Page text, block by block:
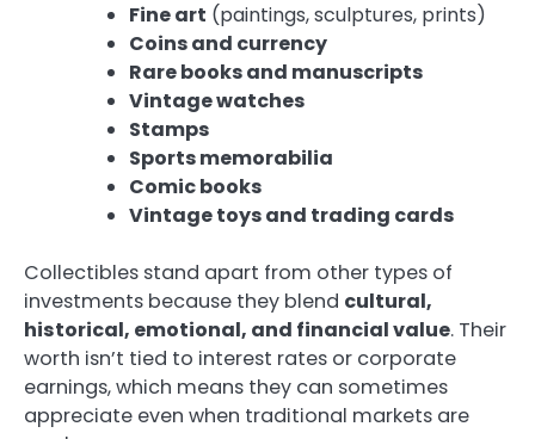
Fine art (paintings, sculptures, prints)
Coins and currency
Rare books and manuscripts
Vintage watches
Stamps
Sports memorabilia
Comic books
Vintage toys and trading cards
Collectibles stand apart from other types of
investments because they blend cultural,
historical, emotional, and financial value. Their
worth isn’t tied to interest rates or corporate
earnings, which means they can sometimes
appreciate even when traditional markets are